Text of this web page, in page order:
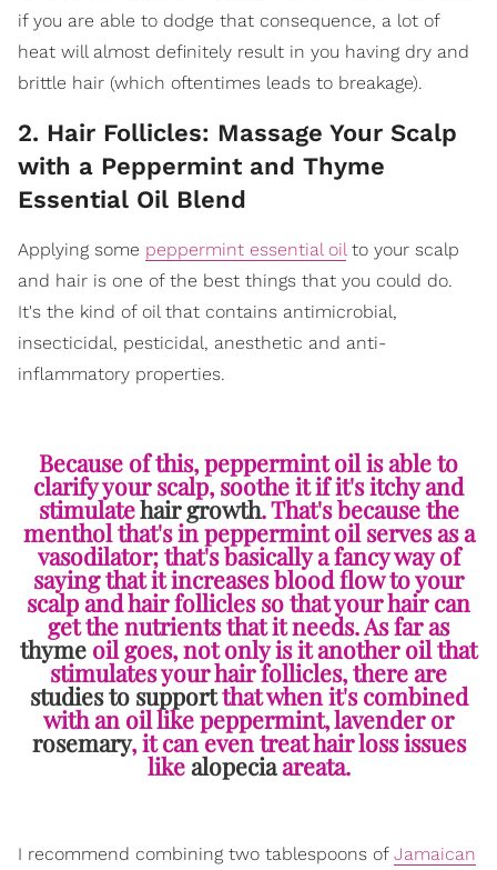
if you are able to dodge that consequence, a lot of
heat will almost definitely result in you having dry and
brittle hair (which oftentimes leads to breakage).
2. Hair Follicles: Massage Your Scalp
with a Peppermint and Thyme
Essential Oil Blend
Applying some peppermint essential oilto your scalp
and hair is one of the best things that you could do.
It's the kind of oil that contains antimicrobial,
insecticidal, pesticidal, anesthetic and anti-
inflammatory properties.
Because of this, peppermint oil is able to
clarify your scalp, soothe it if it's itchy and
stimulatehair growth. That's because the
menthol that's in peppermint oil serves as a
vasodilator; that's basically a fancy way of
saying that it increases blood flow to your
scalp and hair follicles so that your hair can
get the nutrients that it needs. As far as
thyme oil goes, not only is it another oil that
stimulates your hair follicles, there are
studies to supportthat when it's combined
with an oil like peppermint, lavender or
rosemary, it can even treat hair loss issues
likealopeciaareata.
I recommend combining two tablespoons of Jamaican